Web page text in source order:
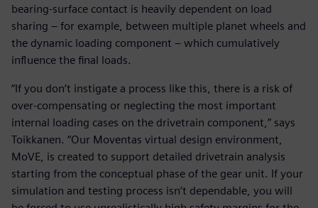
bearing-surface contact is heavily dependent on load
sharing – for example, between multiple planet wheels and
the dynamic loading component – which cumulatively
influence the final loads.
“If you don’t instigate a process like this, there is a risk of
over-compensating or neglecting the most important
internal loading cases on the drivetrain component,” says
Toikkanen. “Our Moventas virtual design environment,
MoVE, is created to support detailed drivetrain analysis
starting from the conceptual phase of the gear unit. If your
simulation and testing process isn’t dependable, you will